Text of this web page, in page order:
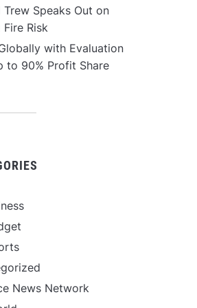
Speaks Out on
Risk
with Evaluation
to 90% Profit Share
News Network